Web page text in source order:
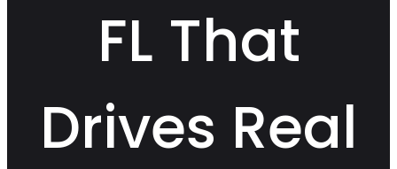
FL That
Drives Real